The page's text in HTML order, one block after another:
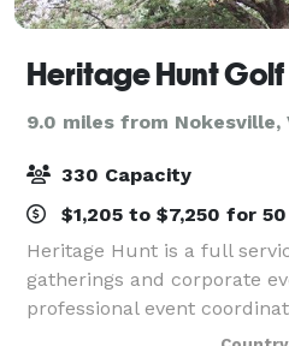
9.0 miles from Nokesville,
330 Capacity
$1,205 to $7,250 for
Heritage Hunt is a full
gatherings and corporate
professional event
dedicated team will work